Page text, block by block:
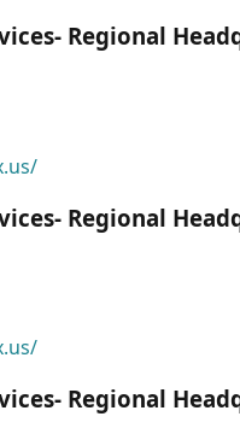
Regional
Regional
Regional